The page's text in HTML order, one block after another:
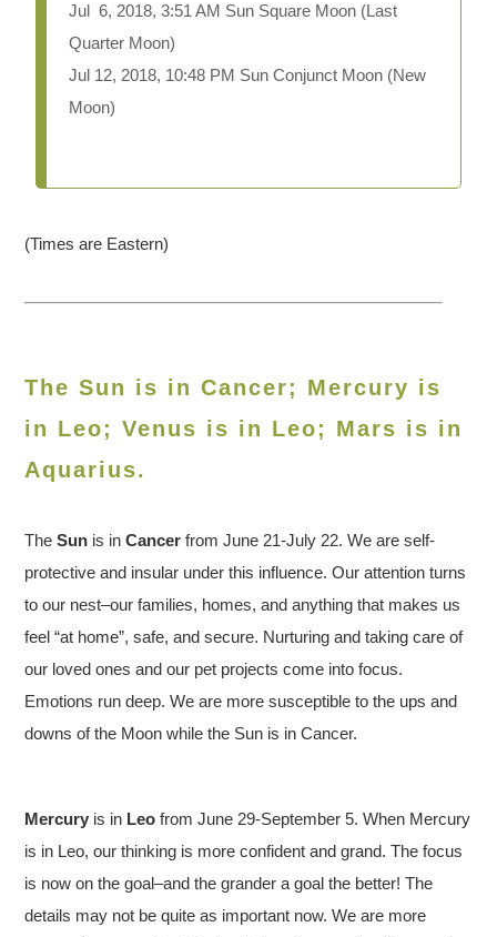
Jul 6, 2018, 3:51 AM Sun Square Moon (Last
Quarter Moon)
Jul 12, 2018, 10:48 PM Sun Conjunct Moon (New
Moon)
(Times are Eastern)
The Sun is in Cancer; Mercury is
in Leo; Venus is in Leo; Mars is in
Aquarius.
TheSun is in Cancerfrom June 21-July 22. We are self-
protective and insular under this influence. Our attention turns
to our nest–our families, homes, and anything that makes us
feel “at home”, safe, and secure. Nurturing and taking care of
our loved ones and our pet projects come into focus.
Emotions run deep. We are more susceptible to the ups and
downs of the Moon while the Sun is in Cancer.
Mercury is in Leofrom June 29-September 5. When Mercury
is in Leo, our thinking is more confident and grand. The focus
is now on the goal–and the grander a goal the better! The
details may not be quite as important now. We are more